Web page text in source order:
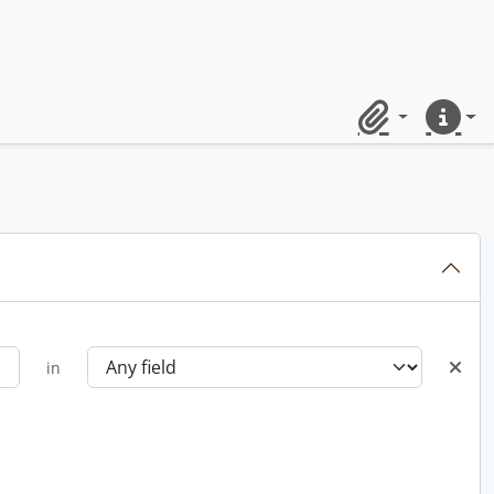
ClipboardQuick
in